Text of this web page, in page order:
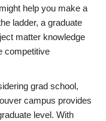
help you make a
ladder, a graduate
matter knowledge
competitive
grad school,
campus provides
level. With